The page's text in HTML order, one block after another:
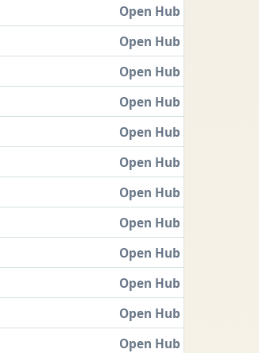
Open Hub
Open Hub
Open Hub
Open Hub
Open Hub
Open Hub
Open Hub
Open Hub
Open Hub
Open Hub
Open Hub
Open Hub